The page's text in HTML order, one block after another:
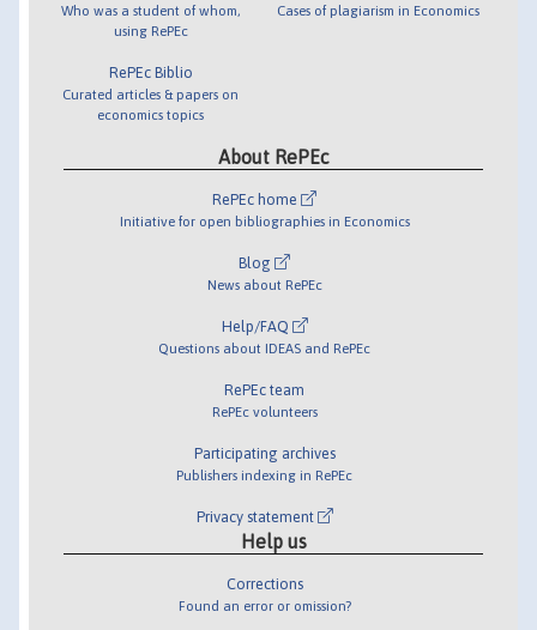
Who was a student of whom,
using RePEc
RePEc Biblio
Curated articles & papers on
economics topics
Cases of plagiarism in Economics
About RePEc
RePEc home
Initiative for open bibliographies in Economics
Blog
News about RePEc
Help/FAQ
Questions about IDEAS and RePEc
RePEc team
RePEc volunteers
Participating archives
Publishers indexing in RePEc
Privacy statement
Help us
Corrections
Found an error or omission?